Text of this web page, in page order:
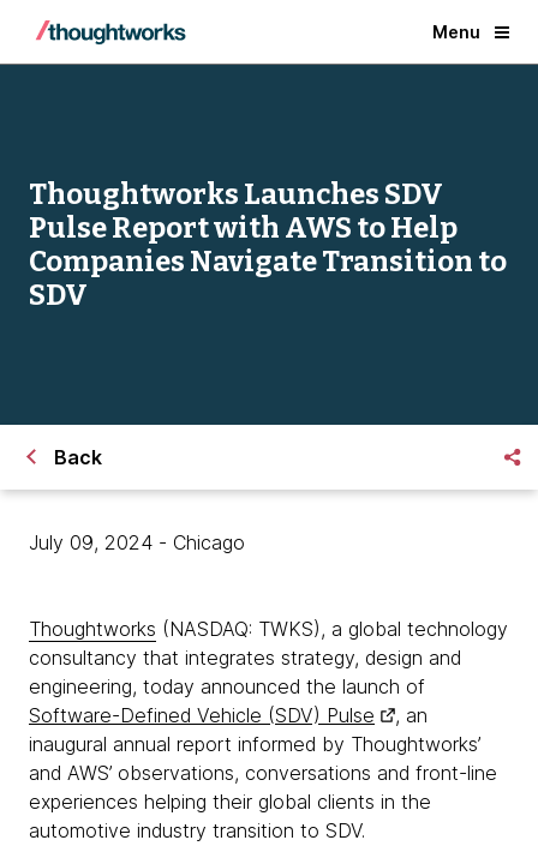
Menu
Thoughtworks Launches SDV
Pulse Report with AWS to Help
Companies Navigate Transition to
SDV
Back
July 09, 2024 - Chicago
Thoughtworks (NASDAQ: TWKS), a global technology
consultancy that integrates strategy, design and
engineering, today announced the launch of
Software-Defined Vehicle (SDV) Pulse
, an
inaugural annual report informed by Thoughtworks’
and AWS’ observations, conversations and front-line
experiences helping their global clients in the
automotive industry transition to SDV.